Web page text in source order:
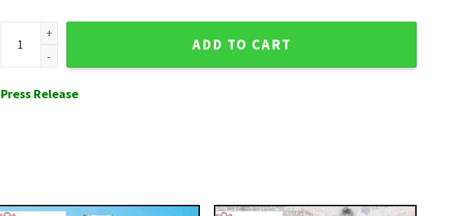
Baltimore Orioles Nighttime Palms Hawaiian Shirt quantity
ADD TO CART
Press Release